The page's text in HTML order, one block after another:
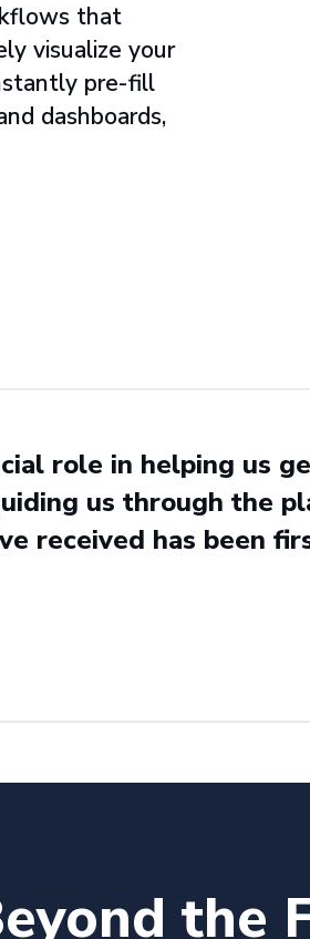
that
visualize your
pre-fill
dashboards,
role in helping us
us through the
received has been
the